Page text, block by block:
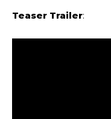
Teaser Trailer: